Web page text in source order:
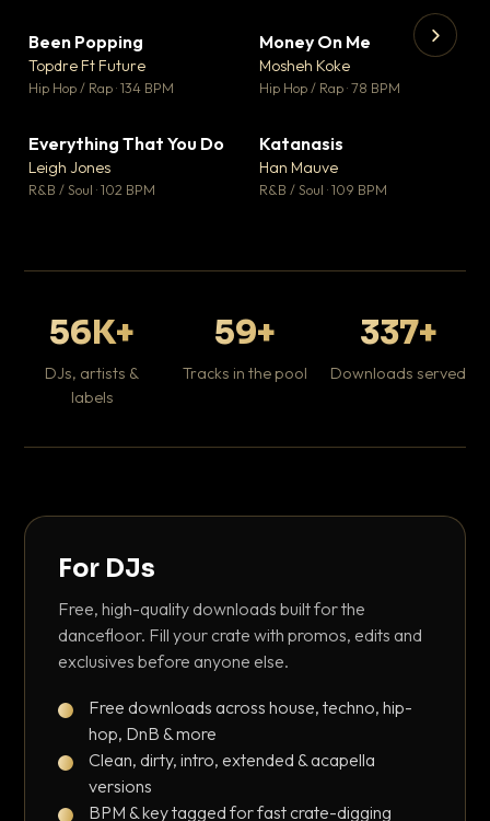
Been Popping
Topdre Ft Future
Hip Hop / Rap · 134 BPM
▼ 15
♥ 1
Money On Me
Mosheh Koke
Hip Hop / Rap · 78 BPM
▼ 5
♥ 1
Everything That You Do
Leigh Jones
R&B / Soul · 102 BPM
Katanasis
Han Mauve
R&B / Soul · 109 BPM
56K+
DJs, artists &
labels
59+
Tracks in the pool
337+
Downloads served
For DJs
Free, high-quality downloads built for the
dancefloor. Fill your crate with promos, edits and
exclusives before anyone else.
Free downloads across house, techno, hip-
hop, DnB & more
Clean, dirty, intro, extended & acapella
versions
BPM & key tagged for fast crate-digging